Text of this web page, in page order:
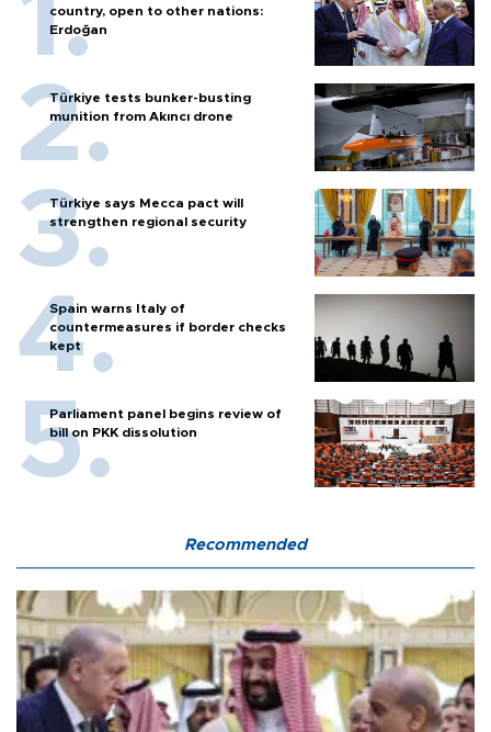
country, open to other nations:
Erdoğan
Türkiye tests bunker-busting
munition from Akıncı drone
Türkiye says Mecca pact will
strengthen regional security
Spain warns Italy of
countermeasures if border checks
kept
Parliament panel begins review of
bill on PKK dissolution
Recommended